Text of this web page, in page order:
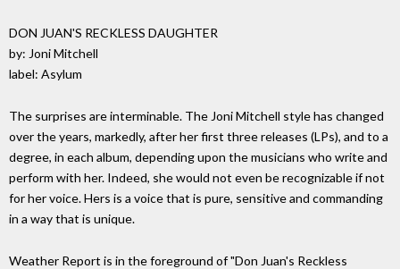
DON JUAN'S RECKLESS DAUGHTER
by: Joni Mitchell
label: Asylum
The surprises are interminable. The Joni Mitchell style has changed
over the years, markedly, after her first three releases (LPs), and to a
degree, in each album, depending upon the musicians who write and
perform with her. Indeed, she would not even be recognizable if not
for her voice. Hers is a voice that is pure, sensitive and commanding
in a way that is unique.
Weather Report is in the foreground of "Don Juan's Reckless